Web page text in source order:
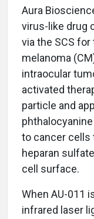
Aura
virus-like drug
via the SCS
melanoma
intraocular
activated
particle and
to cancer cells
heparan
cell surface.
When AU-011
infrared laser